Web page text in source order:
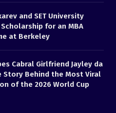
and SET University
for an MBA
at Berkeley
Cabral Girlfriend Jayley da
Story Behind the Most Viral
of the 2026 World Cup